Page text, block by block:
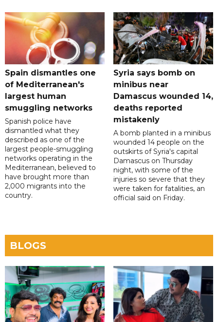
Spain dismantles one
of Mediterranean's
largest human
smuggling networks
Spanish police have
dismantled what they
described as one of the
largest people-smuggling
networks operating in the
Mediterranean, believed to
have brought more than
2,000 migrants into the
country.
Syria says bomb on
minibus near
Damascus wounded 14,
deaths reported
mistakenly
A bomb planted in a minibus
wounded 14 people on the
outskirts of Syria's capital
Damascus on Thursday
night, with some of the
injuries so severe that they
were taken for fatalities, an
official said on Friday.
BLOGS